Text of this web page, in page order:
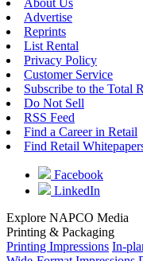
About Us
Advertise
Reprints
List Rental
Privacy Policy
Customer Service
Subscribe to the Total
Do Not Sell
RSS Feed
Find a Career in Retail
Find Retail
Facebook
LinkedIn
Explore NAPCO Media
Printing & Packaging
Printing Impressions In-